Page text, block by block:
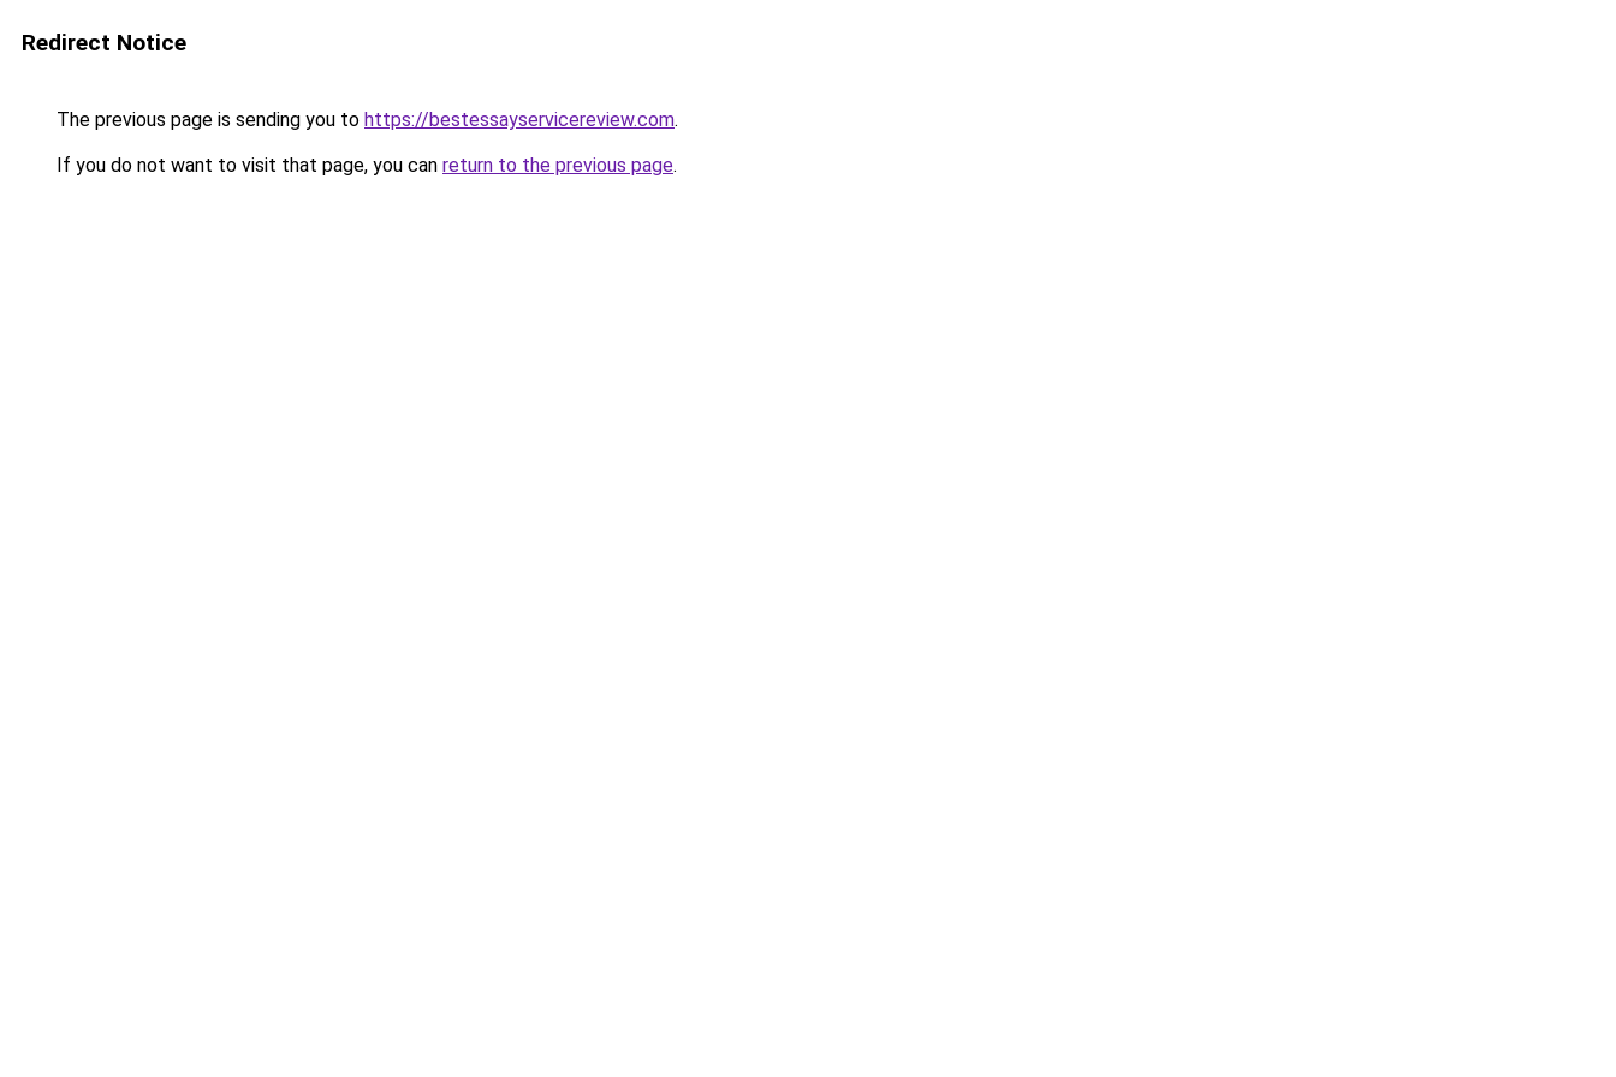
Redirect Notice
The previous page is sending you to https://bestessayservicereview.com.
If you do not want to visit that page, you can return to the previous page.